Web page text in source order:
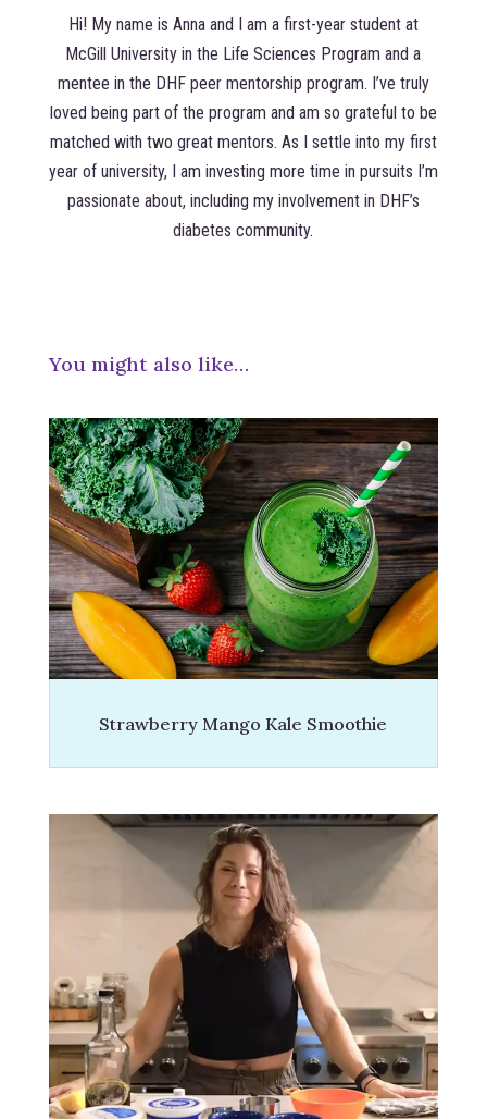
Hi! My name is Anna and I am a first-year student at
McGill University in the Life Sciences Program and a
mentee in the DHF peer mentorship program. I’ve truly
loved being part of the program and am so grateful to be
matched with two great mentors. As I settle into my first
year of university, I am investing more time in pursuits I’m
passionate about, including my involvement in DHF’s
diabetes community.
You might also like…
Strawberry Mango Kale Smoothie